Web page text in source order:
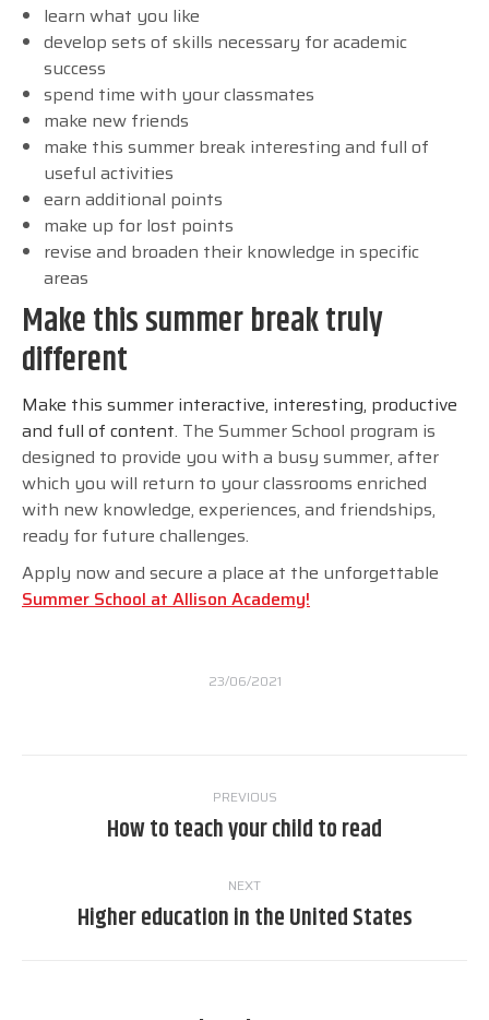
learn what you like
develop sets of skills necessary for academic
success
spend time with your classmates
make new friends
make this summer break interesting and full of
useful activities
earn additional points
make up for lost points
revise and broaden their knowledge in specific
areas
Make this summer break truly
different
Make this summer interactive, interesting, productive
and full of content. The Summer School program is
designed to provide you with a busy summer, after
which you will return to your classrooms enriched
with new knowledge, experiences, and friendships,
ready for future challenges.
Apply now and secure a place at the unforgettable
Summer School at Allison Academy!
23/06/2021
navigation
PREVIOUS
Previous
How to teach your child to read
NEXT
Next
Higher education in the United States